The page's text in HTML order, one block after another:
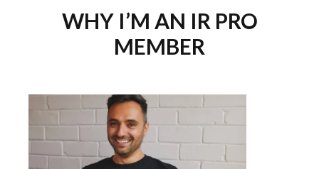
WHY I’M AN IR PRO
MEMBER